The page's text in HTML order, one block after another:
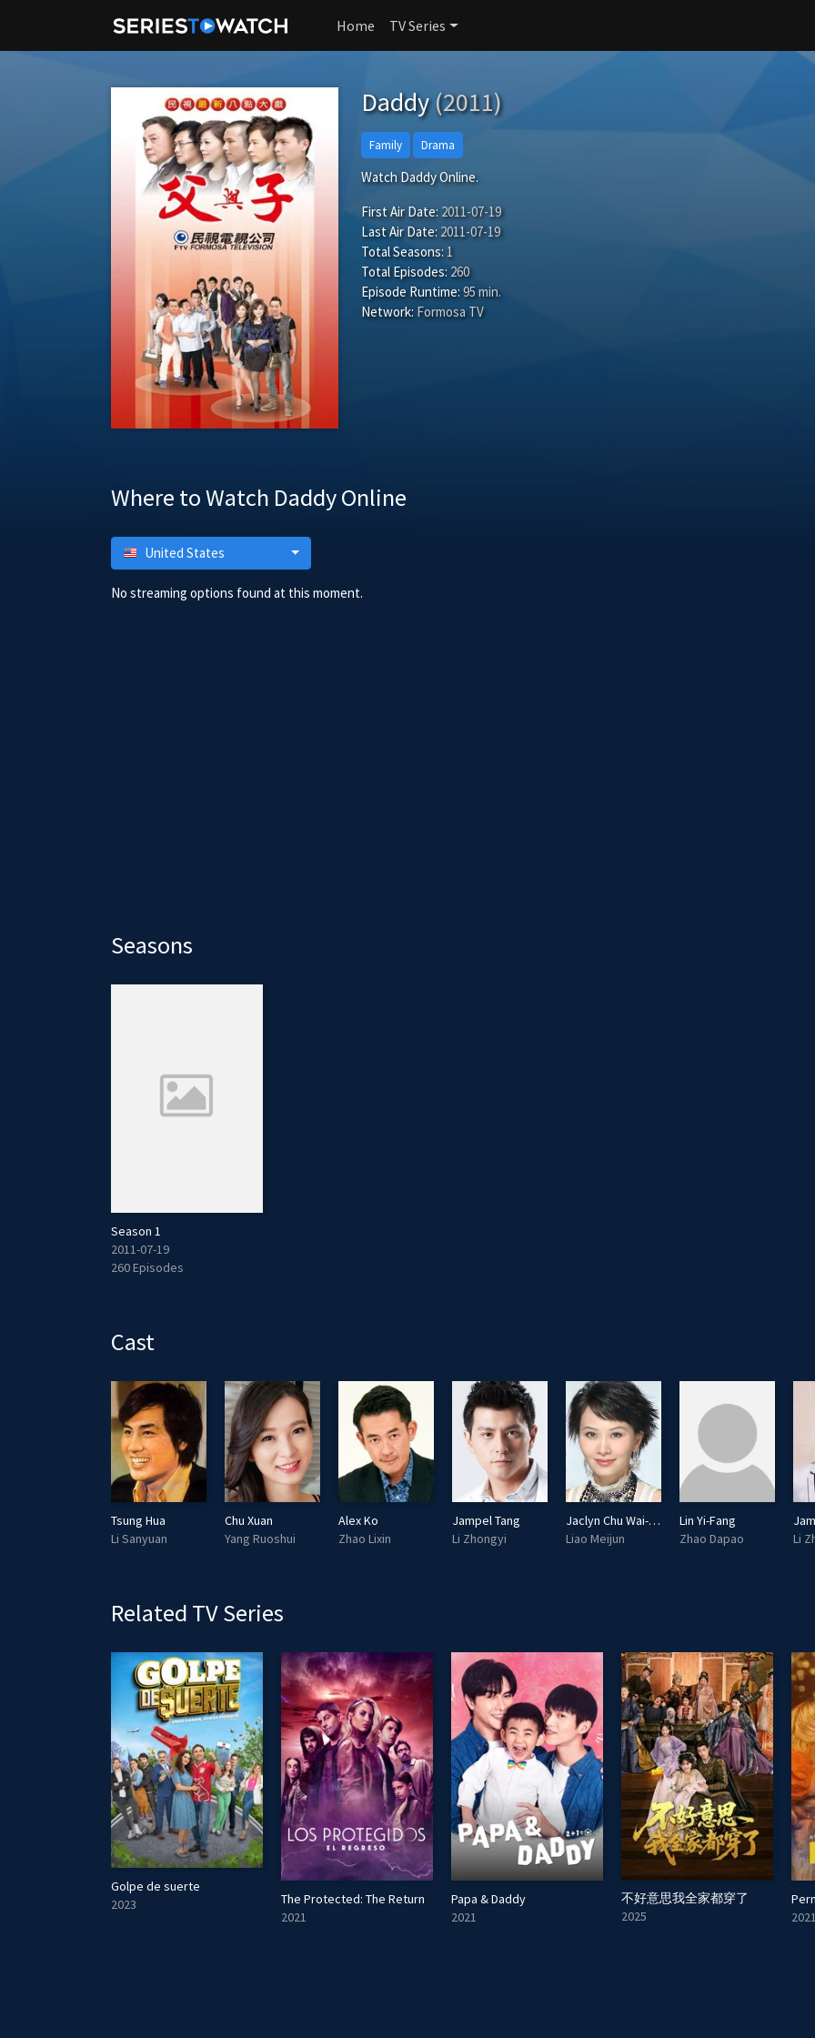
Home TV Series
Daddy(2011)
Family Drama
Watch Daddy Online.
First Air Date: 2011-07-19
Last Air Date: 2011-07-19
Total Seasons: 1
Total Episodes: 260
Episode Runtime: 95 min.
Network: Formosa TV
Where to Watch Daddy Online
United States
No streaming options found at this moment.
Seasons
Season 1
2011-07-19
260 Episodes
Cast
Tsung Hua
Li Sanyuan
Chu Xuan
Yang Ruoshui
Alex Ko
Zhao Lixin
Jampel Tang
Li Zhongyi
Jaclyn Chu Wai-San
Liao Meijun
Lin Yi-Fang
Zhao Dapao
Li
Related TV Series
Golpe de suerte
2023
The Protected: The Return
2021
Papa & Daddy
2021
不好意思我全家都穿了
2025
2021